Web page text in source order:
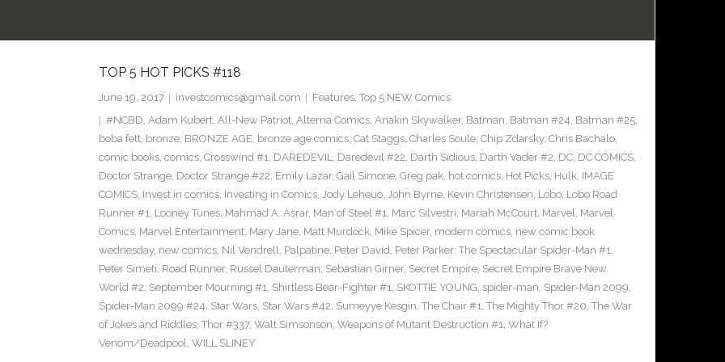
TOP 5 HOT PICKS #118
June 19, 2017 investcomics@gmail.com Features, Top 5 NEW Comics
#NCBD, Adam Kubert, All-New Patriot, Alterna Comics, Anakin Skywalker, Batman, Batman #24, Batman #25,
boba fett, bronze, BRONZE AGE, bronze age comics, Cat Staggs, Charles Soule, Chip Zdarsky, Chris Bachalo,
comic books, comics, Crosswind #1, DAREDEVIL, Daredevil #22, Darth Sidious, Darth Vader #2, DC, DC COMICS,
Doctor Strange, Doctor Strange #22, Emily Lazar, Gail Simone, Greg pak, hot comics, Hot Picks, Hulk, IMAGE
COMICS, Invest in comics, Investing in Comics, Jody Leheuo, John Byrne, Kevin Christensen, Lobo, Lobo Road
Runner #1, Looney Tunes, Mahmad A. Asrar, Man of Steel #1, Marc Silvestri, Mariah McCourt, Marvel, Marvel
Comics, Marvel Entertainment, Mary Jane, Matt Murdock, Mike Spicer, modern comics, new comic book
wednesday, new comics, Nil Vendrell, Palpatine, Peter David, Peter Parker: The Spectacular Spider-Man #1,
Peter Simeti, Road Runner, Russel Dauterman, Sebastian Girner, Secret Empire, Secret Empire Brave New
World #2, September Mourning #1, Shirtless Bear-Fighter #1, SKOTTIE YOUNG, spider-man, Spider-Man 2099,
Spider-Man 2099 #24, Star Wars, Star Wars #42, Sumeyye Kesgin, The Chair #1, The Mighty Thor #20, The War
of Jokes and Riddles, Thor #337, Walt Simsonson, Weapons of Mutant Destruction #1, What If?
Venom/Deadpool, WILL SLINEY